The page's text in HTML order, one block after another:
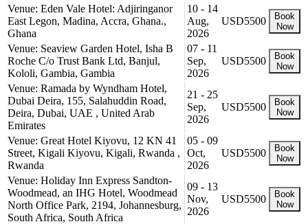
Venue: Eden Vale Hotel: Adjiringanor
East Legon, Madina, Accra, Ghana.,
Ghana
10 - 14
Aug,
2026
USD5500
Book
Now
Venue: Seaview Garden Hotel, Isha B
Roche C/o Trust Bank Ltd, Banjul,
Kololi, Gambia, Gambia
07 - 11
Sep,
2026
USD5500
Book
Now
Venue: Ramada by Wyndham Hotel,
Dubai Deira, 155, Salahuddin Road,
Deira, Dubai, UAE , United Arab
Emirates
21 - 25
Sep,
2026
USD5500
Book
Now
Venue: Great Hotel Kiyovu, 12 KN 41
Street, Kigali Kiyovu, Kigali, Rwanda ,
Rwanda
05 - 09
Oct,
2026
USD5500
Book
Now
Venue: Holiday Inn Express Sandton-
Woodmead, an IHG Hotel, Woodmead
North Office Park, 2194, Johannesburg,
South Africa, South Africa
09 - 13
Nov,
2026
USD5500
Book
Now